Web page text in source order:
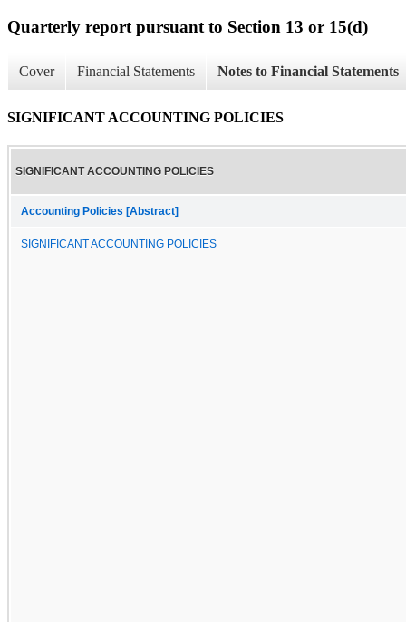
Quarterly report pursuant to Section 13 or 15(d)
Cover Financial Statements Notes to Financial Statements
SIGNIFICANT ACCOUNTING POLICIES
SIGNIFICANT ACCOUNTING POLICIES
Accounting Policies [Abstract]
SIGNIFICANT ACCOUNTING POLICIES